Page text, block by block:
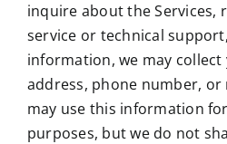
inquire about the Services,
service or technical
information, we may collect
address, phone number, or
may use this information
purposes, but we do not